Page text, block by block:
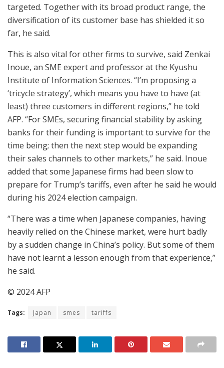
targeted. Together with its broad product range, the
diversification of its customer base has shielded it so
far, he said.
This is also vital for other firms to survive, said Zenkai
Inoue, an SME expert and professor at the Kyushu
Institute of Information Sciences. “I’m proposing a
‘tricycle strategy’, which means you have to have (at
least) three customers in different regions,” he told
AFP. “For SMEs, securing financial stability by asking
banks for their funding is important to survive for the
time being; then the next step would be expanding
their sales channels to other markets,” he said. Inoue
added that some Japanese firms had been slow to
prepare for Trump’s tariffs, even after he said he would
during his 2024 election campaign.
“There was a time when Japanese companies, having
heavily relied on the Chinese market, were hurt badly
by a sudden change in China’s policy. But some of them
have not learnt a lesson enough from that experience,”
he said.
© 2024 AFP
Tags: Japan smes tariffs